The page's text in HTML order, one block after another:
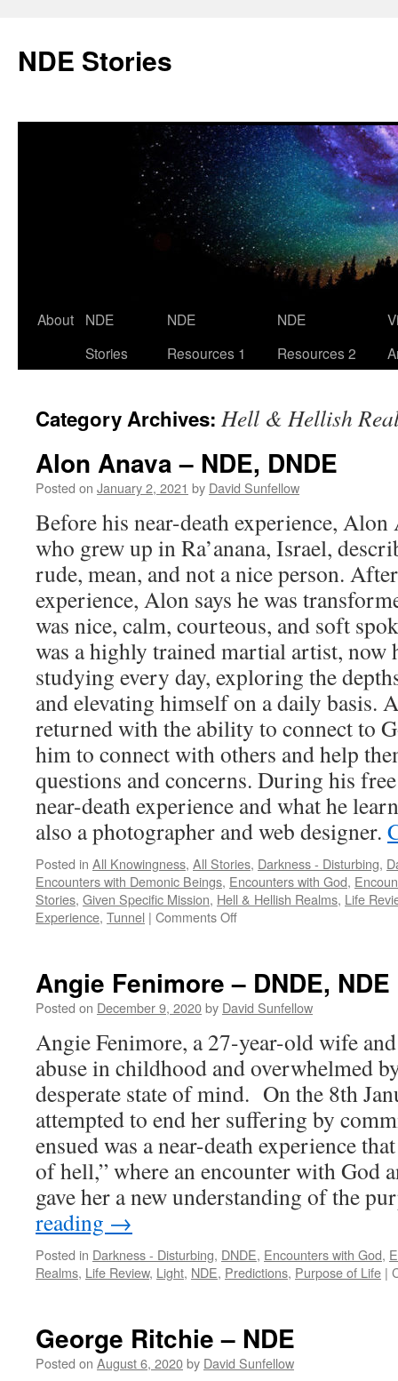
content
NDE Stories
About
NDE
Stories
NDE
Resources 1
NDE
Resources 2
Category Archives: Hell & Hellish
Alon Anava – NDE, DNDE
Posted on January 2, 2021 by David Sunfellow
Before his near-death experience, Alon
who grew up in Ra’anana, Israel,
rude, mean, and not a nice person.
experience, Alon says he was
was nice, calm, courteous, and soft
was a highly trained martial artist, now
studying every day, exploring the
and elevating himself on a daily basis.
returned with the ability to connect to
him to connect with others and help
questions and concerns. During his
near-death experience and what he
also a photographer and web designer.
Posted in All Knowingness, All Stories, Darkness - Disturbing,
Encounters with Demonic Beings, Encounters with God,
Stories, Given Specific Mission, Hell & Hellish Realms, Life
Experience, Tunnel | Comments Offon
NDE,
DNDE
Angie Fenimore – DNDE, NDE
Posted on December 9, 2020by David Sunfellow
Angie Fenimore, a 27-year-old wife
abuse in childhood and overwhelmed
desperate state of mind. On the 8th
attempted to end her suffering by
ensued was a near-death experience
of hell,” where an encounter with God
gave her a new understanding of the
reading →
Posted in Darkness - Disturbing, DNDE, Encounters with God,
Realms, Life Review, Light, NDE, Predictions, Purpose of Life |
George Ritchie – NDE
Posted on August 6, 2020by David Sunfellow